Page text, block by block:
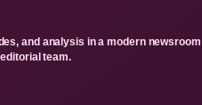
and analysis in a modern newsroom
team.